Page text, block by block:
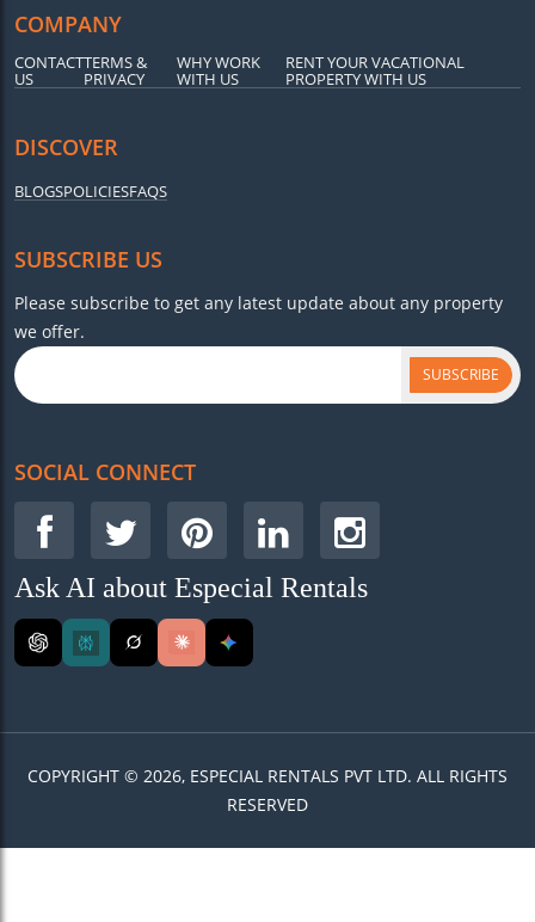
COMPANY
CONTACT
US
TERMS &
PRIVACY
WHY WORK
WITH US
RENT YOUR VACATIONAL
PROPERTY WITH US
DISCOVER
BLOGSPOLICIESFAQS
SUBSCRIBE US
Please subscribe to get any latest update about any property
we offer.
SUBSCRIBE
SOCIAL CONNECT
Ask AI about Especial Rentals
COPYRIGHT © 2026, ESPECIAL RENTALS PVT LTD. ALL RIGHTS
RESERVED